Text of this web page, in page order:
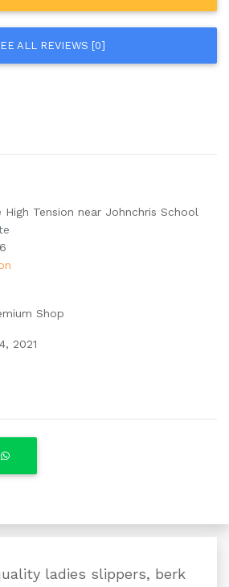
ALL REVIEWS [0]
Tension near Johnchris School
Shop
2021
ladies slippers, berk